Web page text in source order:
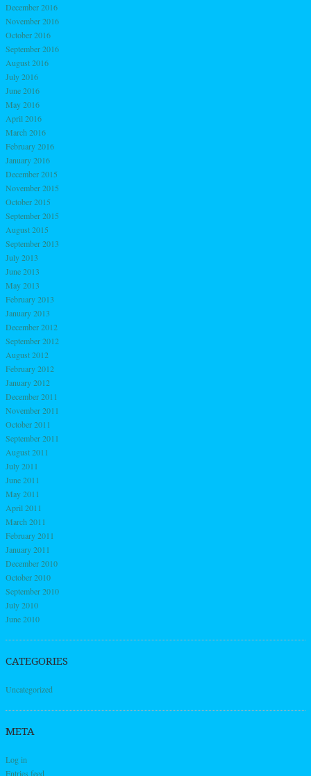
December 2016
November 2016
October 2016
September 2016
August 2016
July 2016
June 2016
May 2016
April 2016
March 2016
February 2016
January 2016
December 2015
November 2015
October 2015
September 2015
August 2015
September 2013
July 2013
June 2013
May 2013
February 2013
January 2013
December 2012
September 2012
August 2012
February 2012
January 2012
December 2011
November 2011
October 2011
September 2011
August 2011
July 2011
June 2011
May 2011
April 2011
March 2011
February 2011
January 2011
December 2010
October 2010
September 2010
July 2010
June 2010
CATEGORIES
Uncategorized
META
Log in
Entries feed